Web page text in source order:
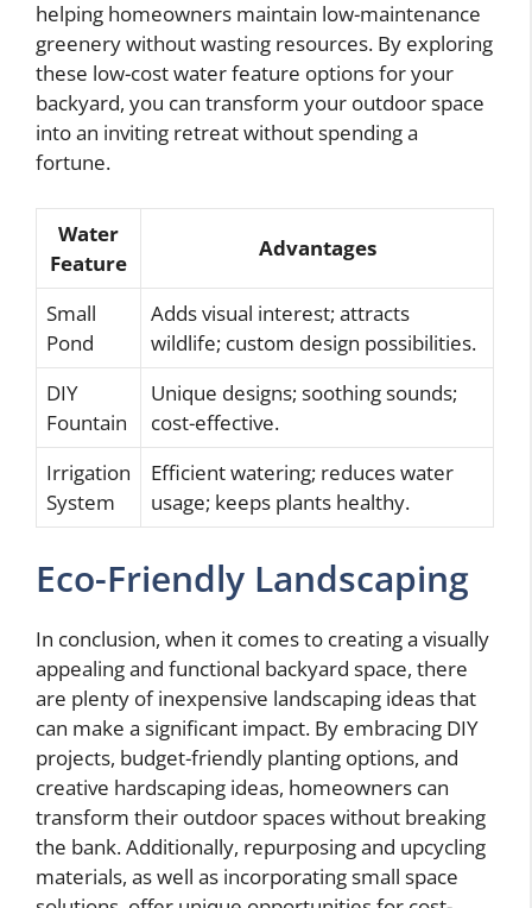
helping homeowners maintain low-maintenance
greenery without wasting resources. By exploring
these low-cost water feature options for your
backyard, you can transform your outdoor space
into an inviting retreat without spending a
fortune.
Water
Feature
Advantages
Small
Pond
Adds visual interest; attracts
wildlife; custom design possibilities.
DIY
Fountain
Unique designs; soothing sounds;
cost-effective.
Irrigation
System
Efficient watering; reduces water
usage; keeps plants healthy.
Eco-Friendly Landscaping
In conclusion, when it comes to creating a visually
appealing and functional backyard space, there
are plenty of inexpensive landscaping ideas that
can make a significant impact. By embracing DIY
projects, budget-friendly planting options, and
creative hardscaping ideas, homeowners can
transform their outdoor spaces without breaking
the bank. Additionally, repurposing and upcycling
materials, as well as incorporating small space